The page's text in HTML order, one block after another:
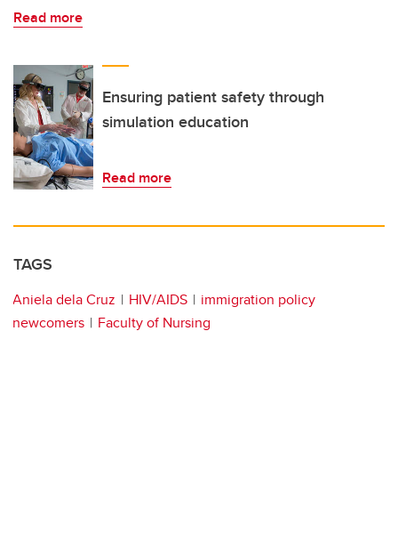
Read more
Ensuring patient safety through
simulation education
Read more
TAGS
Aniela dela Cruz HIV/AIDS
immigration policy
newcomers
Faculty of Nursing